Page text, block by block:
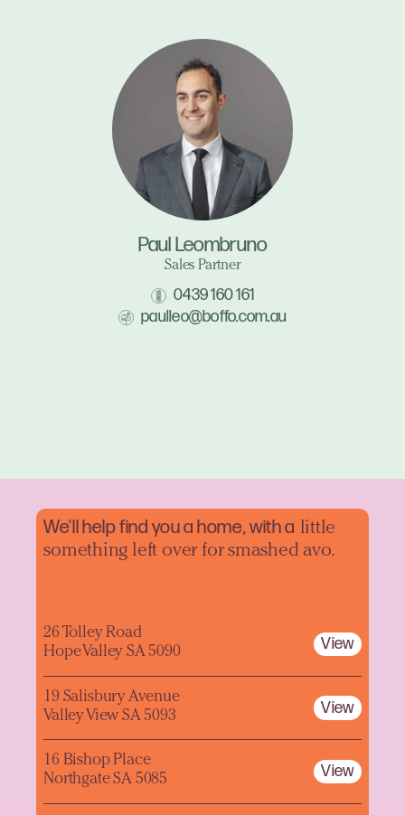
Paul Leombruno
Sales Partner
0439 160 161
paulleo@boffo.com.au
We'll help find you a home, with a little
something left over for smashed avo.
26 Tolley Road
Hope Valley SA 5090
View
19 Salisbury Avenue
Valley View SA 5093
View
16 Bishop Place
Northgate SA 5085
View